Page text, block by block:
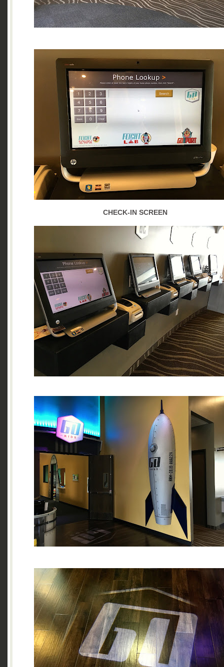
CHECK-IN SCREEN